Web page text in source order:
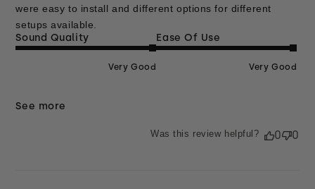
were easy to install and different options for different
setups available.
Sound Quality
Very Good
Ease Of Use
Very Good
See more
Was this review helpful? 0 0